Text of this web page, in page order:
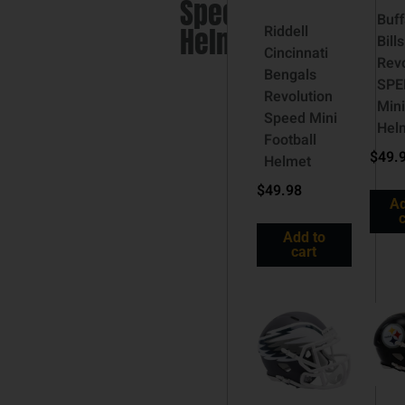
Speed
Helmet
Riddell
Cincinnati
Bengals
Revolution
Speed Mini
Football
Helmet
$49.98
Add to
cart
Bills
Mini
$